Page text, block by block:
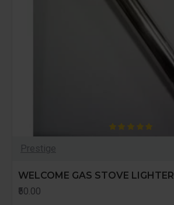
Prestige
WELCOME GAS STOVE LIGHTER
₹50.00